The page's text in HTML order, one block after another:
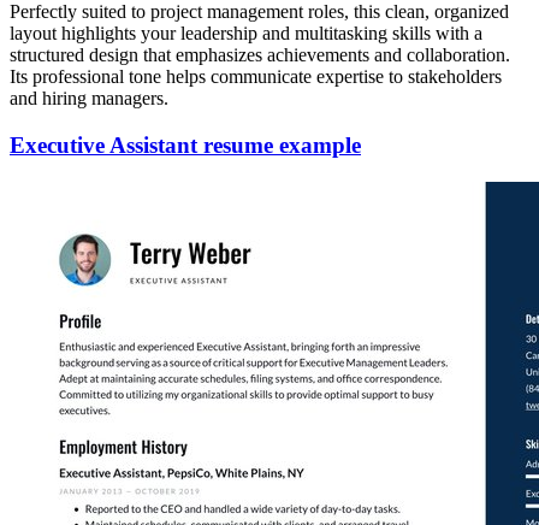
Perfectly suited to project management roles, this clean, organized
layout highlights your leadership and multitasking skills with a
structured design that emphasizes achievements and collaboration.
Its professional tone helps communicate expertise to stakeholders
and hiring managers.
Executive Assistant resume example